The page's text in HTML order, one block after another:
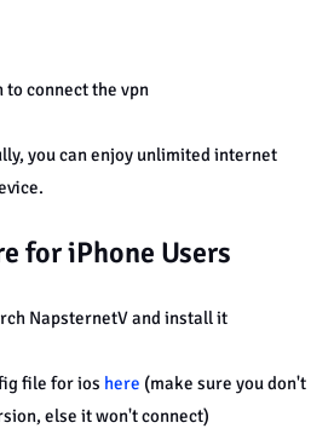
to connect the vpn
you can enjoy unlimited internet
for iPhone Users
NapsternetV and install it
file for ios here (make sure you don't
else it won't connect)